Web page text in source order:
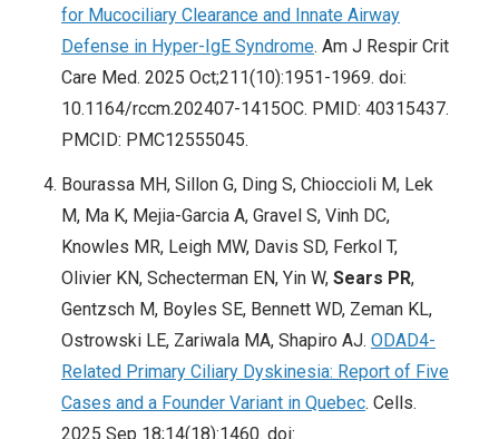
for Mucociliary Clearance and Innate Airway
Defense in Hyper-IgE Syndrome. Am J Respir Crit
Care Med. 2025 Oct;211(10):1951-1969. doi:
10.1164/rccm.202407-1415OC. PMID: 40315437.
PMCID: PMC12555045.
Bourassa MH, Sillon G, Ding S, Chioccioli M, Lek
M, Ma K, Mejia-Garcia A, Gravel S, Vinh DC,
Knowles MR, Leigh MW, Davis SD, Ferkol T,
Olivier KN, Schecterman EN, Yin W, Sears PR,
Gentzsch M, Boyles SE, Bennett WD, Zeman KL,
Ostrowski LE, Zariwala MA, Shapiro AJ. ODAD4-
Related Primary Ciliary Dyskinesia: Report of Five
Cases and a Founder Variant in Quebec. Cells.
2025 Sep 18;14(18):1460. doi: